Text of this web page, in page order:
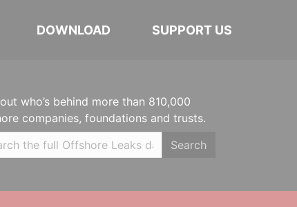
DOWNLOAD SUPPORT US
who’s behind more than 810,000
companies, foundations and trusts.
Search